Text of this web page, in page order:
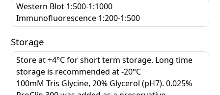
Western Blot 1:500-1:1000
Immunofluorescence 1:200-1:500
Storage
Store at +4°C for short term storage. Long time
storage is recommended at -20°C
100mM Tris Glycine, 20% Glycerol (pH7). 0.025%